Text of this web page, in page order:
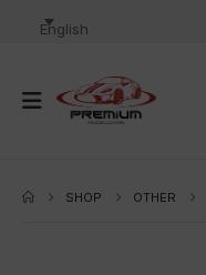
English
SHOP OTHER